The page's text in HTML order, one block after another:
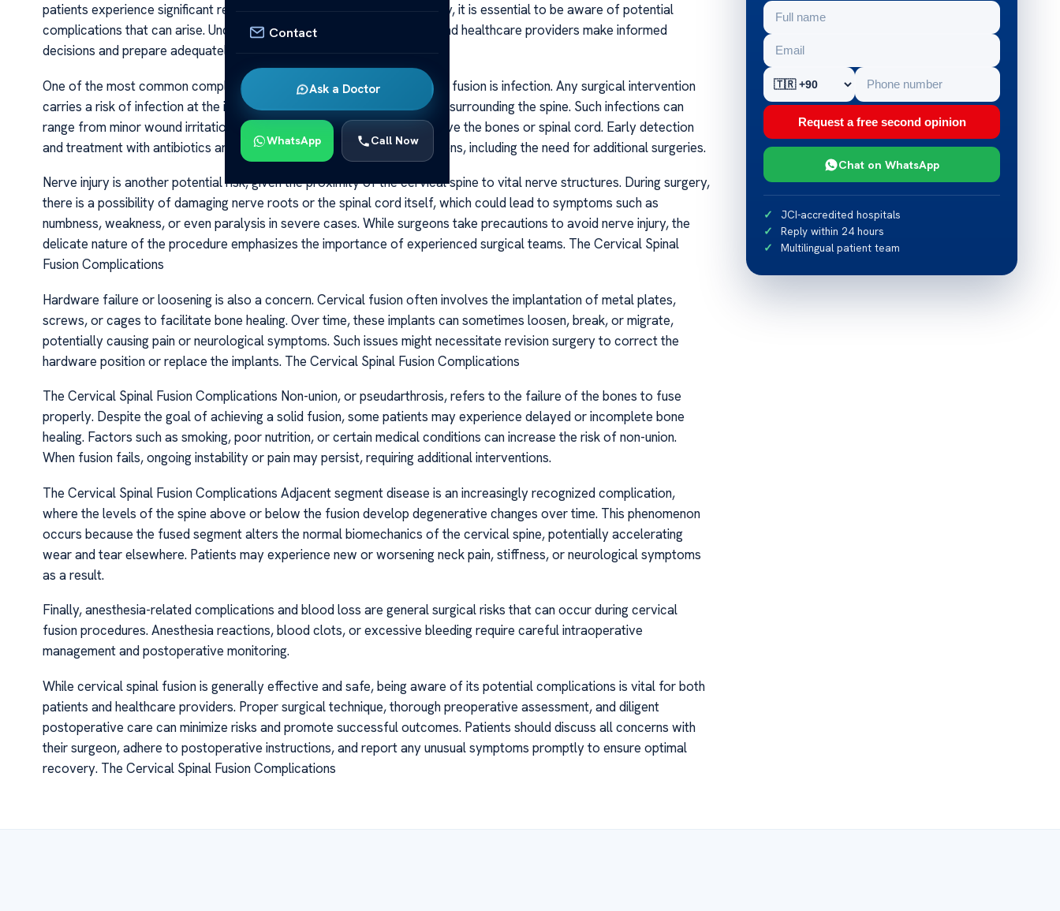
Contact
Ask a Doctor
WhatsApp Call Now
patients experience significant relief and improved mobility post-surgery, it is essential to be aware of potential
complications that can arise. Understanding these risks helps patients and healthcare providers make informed
decisions and prepare adequately for the recovery process.
One of the most common complications associated with cervical spinal fusion is infection. Any surgical intervention
carries a risk of infection at the incision site or deeper within the tissues surrounding the spine. Such infections can
range from minor wound irritations to more serious infections that involve the bones or spinal cord. Early detection
and treatment with antibiotics are crucial to prevent further complications, including the need for additional surgeries.
Nerve injury is another potential risk, given the proximity of the cervical spine to vital nerve structures. During surgery,
there is a possibility of damaging nerve roots or the spinal cord itself, which could lead to symptoms such as
numbness, weakness, or even paralysis in severe cases. While surgeons take precautions to avoid nerve injury, the
delicate nature of the procedure emphasizes the importance of experienced surgical teams. The Cervical Spinal
Fusion Complications
Hardware failure or loosening is also a concern. Cervical fusion often involves the implantation of metal plates,
screws, or cages to facilitate bone healing. Over time, these implants can sometimes loosen, break, or migrate,
potentially causing pain or neurological symptoms. Such issues might necessitate revision surgery to correct the
hardware position or replace the implants. The Cervical Spinal Fusion Complications
The Cervical Spinal Fusion Complications Non-union, or pseudarthrosis, refers to the failure of the bones to fuse
properly. Despite the goal of achieving a solid fusion, some patients may experience delayed or incomplete bone
healing. Factors such as smoking, poor nutrition, or certain medical conditions can increase the risk of non-union.
When fusion fails, ongoing instability or pain may persist, requiring additional interventions.
The Cervical Spinal Fusion Complications Adjacent segment disease is an increasingly recognized complication,
where the levels of the spine above or below the fusion develop degenerative changes over time. This phenomenon
occurs because the fused segment alters the normal biomechanics of the cervical spine, potentially accelerating
wear and tear elsewhere. Patients may experience new or worsening neck pain, stiffness, or neurological symptoms
as a result.
Finally, anesthesia-related complications and blood loss are general surgical risks that can occur during cervical
fusion procedures. Anesthesia reactions, blood clots, or excessive bleeding require careful intraoperative
management and postoperative monitoring.
While cervical spinal fusion is generally effective and safe, being aware of its potential complications is vital for both
patients and healthcare providers. Proper surgical technique, thorough preoperative assessment, and diligent
postoperative care can minimize risks and promote successful outcomes. Patients should discuss all concerns with
their surgeon, adhere to postoperative instructions, and report any unusual symptoms promptly to ensure optimal
recovery. The Cervical Spinal Fusion Complications
Request a free second opinion
Chat on WhatsApp
JCI-accredited hospitals
Reply within 24 hours
Multilingual patient team